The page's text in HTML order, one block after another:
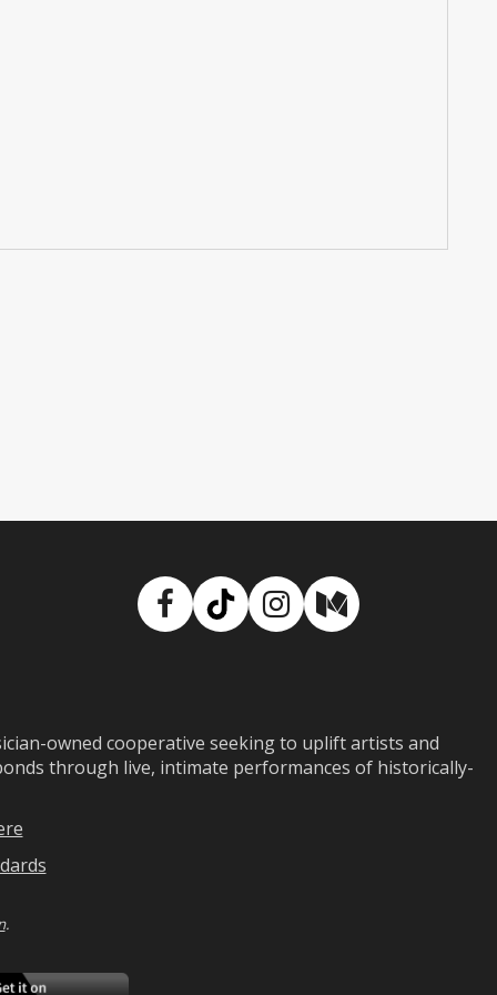
Facebook
TikTokInstagram
Medium
owned cooperative seeking to uplift artists and
through live, intimate performances of historically-
.
Download